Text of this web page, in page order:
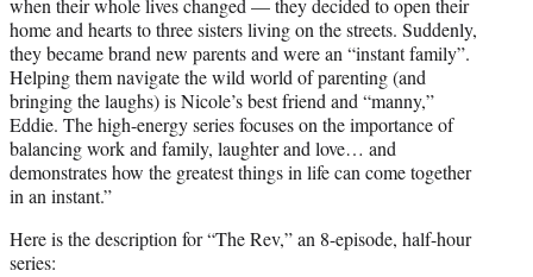
when their whole lives changed — they decided to open their
home and hearts to three sisters living on the streets. Suddenly,
they became brand new parents and were an “instant family”.
Helping them navigate the wild world of parenting (and
bringing the laughs) is Nicole’s best friend and “manny,”
Eddie. The high-energy series focuses on the importance of
balancing work and family, laughter and love… and
demonstrates how the greatest things in life can come together
in an instant.”
Here is the description for “The Rev,” an 8-episode, half-hour
series: